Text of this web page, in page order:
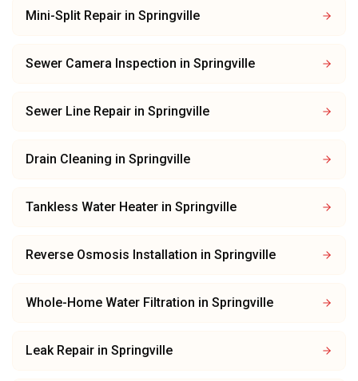
Mini-Split Repair in Springville
Sewer Camera Inspection in Springville
Sewer Line Repair in Springville
Drain Cleaning in Springville
Tankless Water Heater in Springville
Reverse Osmosis Installation in Springville
Whole-Home Water Filtration in Springville
Leak Repair in Springville